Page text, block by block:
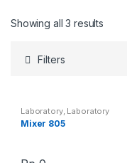
Showing all 3 results
Filters
Laboratory, Laboratory
Equipment,
Mixer 805